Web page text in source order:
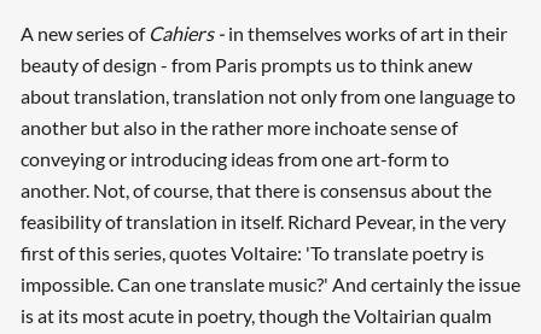
A new series of Cahiers - in themselves works of art in their
beauty of design - from Paris prompts us to think anew
about translation, translation not only from one language to
another but also in the rather more inchoate sense of
conveying or introducing ideas from one art-form to
another. Not, of course, that there is consensus about the
feasibility of translation in itself. Richard Pevear, in the very
first of this series, quotes Voltaire: 'To translate poetry is
impossible. Can one translate music?' And certainly the issue
is at its most acute in poetry, though the Voltairian qualm